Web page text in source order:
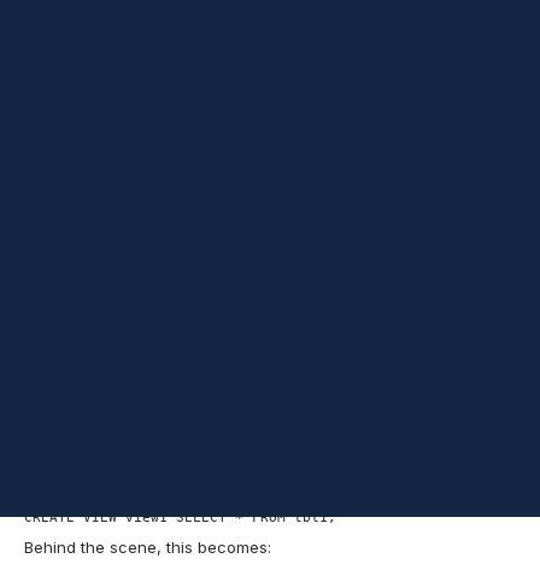
CREATE VIEW view1 SELECT * FROM tbl1;
Behind the scene, this becomes: